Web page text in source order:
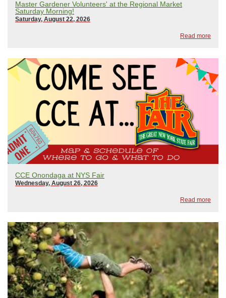
Master Gardener Volunteers' at the Regional Market
Saturday Morning!
Saturday, August 22, 2026
Read more
CCE Onondaga at NYS Fair
Wednesday, August 26, 2026
Read more